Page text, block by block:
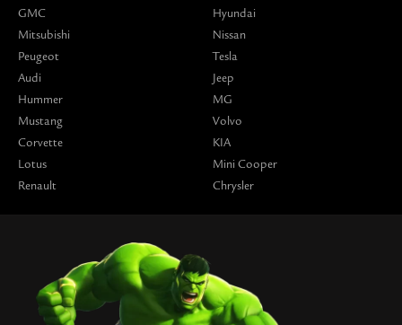
GMC
Mitsubishi
Peugeot
Audi
Hummer
Mustang
Corvette
Lotus
Renault
Hyundai
Nissan
Tesla
Jeep
MG
Volvo
KIA
Mini Cooper
Chrysler